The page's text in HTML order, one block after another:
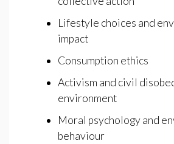
Lifestyle choices and
impact
Consumption ethics
Activism and civil
environment
Moral psychology and
behaviour